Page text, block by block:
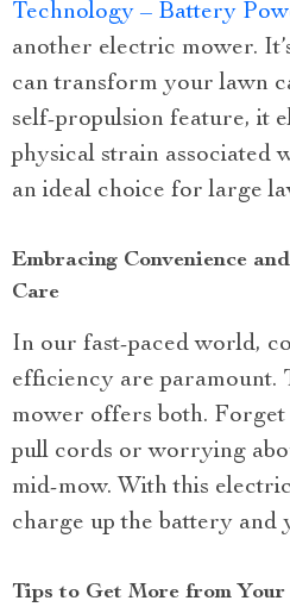
Technology – Battery
another electric mower.
can transform your lawn
self-propulsion feature, it
physical strain associated
an ideal choice for large
Embracing Convenience
Care
In our fast-paced world,
efficiency are paramount.
mower offers both.
pull cords or worrying
mid-mow. With this
charge up the battery and
Tips to Get More from